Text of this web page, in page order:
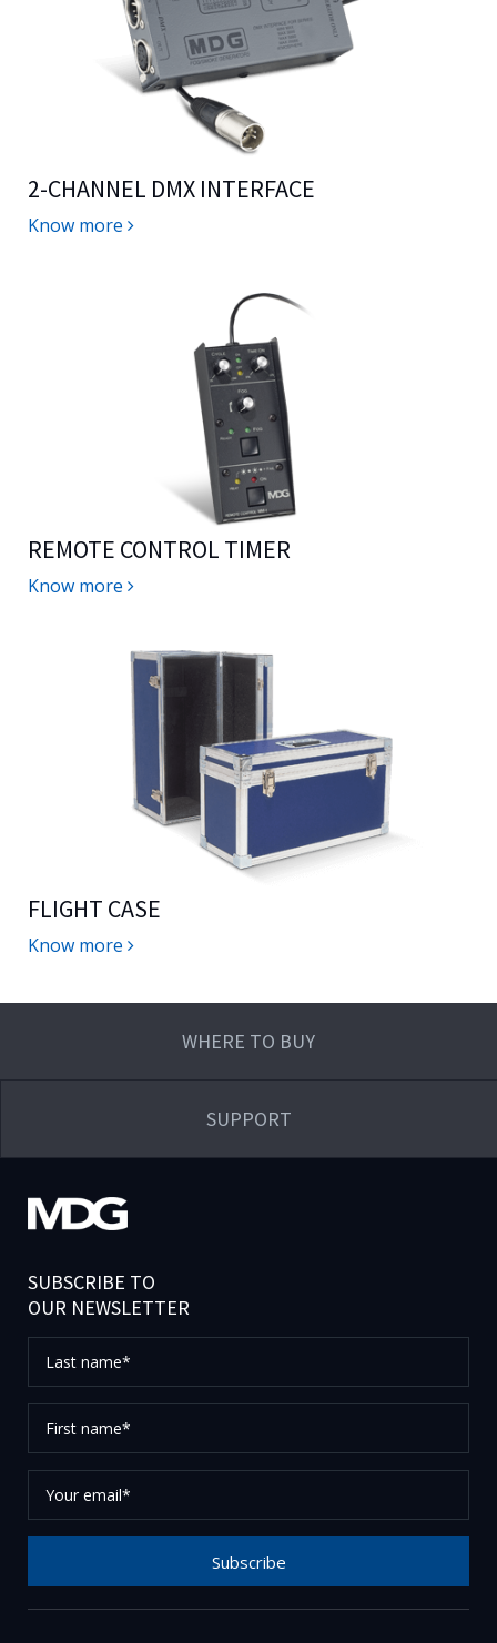
2-CHANNEL DMX INTERFACE
Know more
REMOTE CONTROL TIMER
Know more
FLIGHT CASE
Know more
WHERE TO BUY
SUPPORT
SUBSCRIBE TO
OUR NEWSLETTER
name*
name*
email*
Subscribe